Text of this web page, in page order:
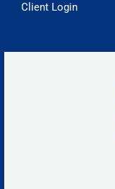
Client Login